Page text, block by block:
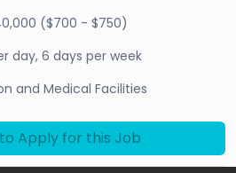
($700 - $750)
day, 6 days per week
and Medical Facilities
Apply for this Job